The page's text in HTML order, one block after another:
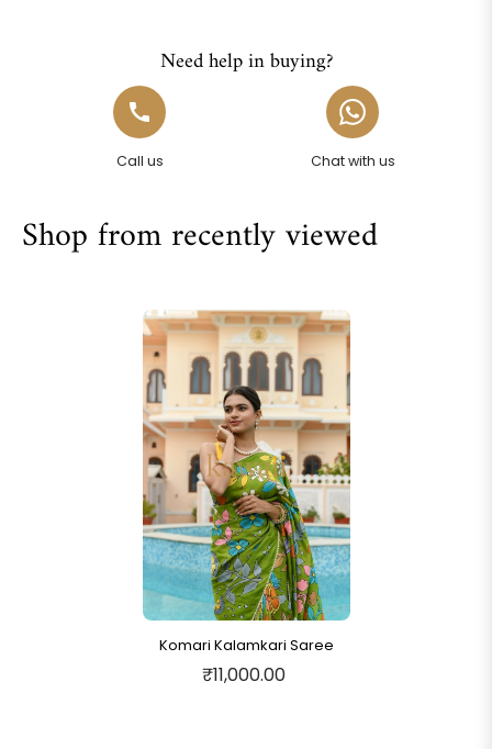
Need help in buying?
Call us Chat with us
Shop from recently viewed
Komari Kalamkari Saree
₹11,000.00